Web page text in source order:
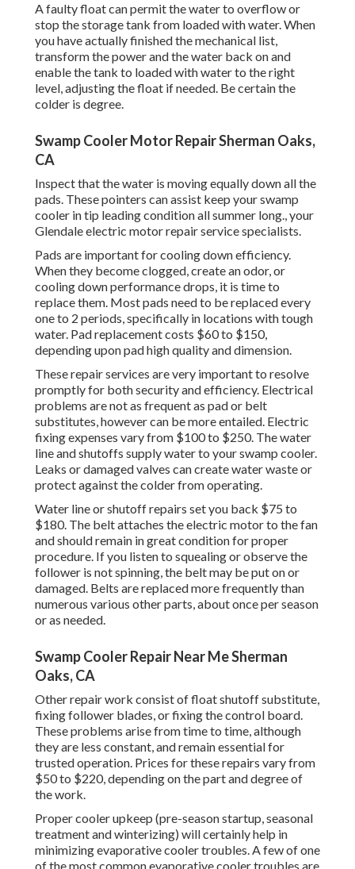
A faulty float can permit the water to overflow or
stop the storage tank from loaded with water. When
you have actually finished the mechanical list,
transform the power and the water back on and
enable the tank to loaded with water to the right
level, adjusting the float if needed. Be certain the
colder is degree.
Swamp Cooler Motor Repair Sherman Oaks,
CA
Inspect that the water is moving equally down all the
pads. These pointers can assist keep your swamp
cooler in tip leading condition all summer long., your
Glendale electric motor repair service specialists.
Pads are important for cooling down efficiency.
When they become clogged, create an odor, or
cooling down performance drops, it is time to
replace them. Most pads need to be replaced every
one to 2 periods, specifically in locations with tough
water. Pad replacement costs $60 to $150,
depending upon pad high quality and dimension.
These repair services are very important to resolve
promptly for both security and efficiency. Electrical
problems are not as frequent as pad or belt
substitutes, however can be more entailed. Electric
fixing expenses vary from $100 to $250. The water
line and shutoffs supply water to your swamp cooler.
Leaks or damaged valves can create water waste or
protect against the colder from operating.
Water line or shutoff repairs set you back $75 to
$180. The belt attaches the electric motor to the fan
and should remain in great condition for proper
procedure. If you listen to squealing or observe the
follower is not spinning, the belt may be put on or
damaged. Belts are replaced more frequently than
numerous various other parts, about once per season
or as needed.
Swamp Cooler Repair Near Me Sherman
Oaks, CA
Other repair work consist of float shutoff substitute,
fixing follower blades, or fixing the control board.
These problems arise from time to time, although
they are less constant, and remain essential for
trusted operation. Prices for these repairs vary from
$50 to $220, depending on the part and degree of
the work.
Proper cooler upkeep (pre-season startup, seasonal
treatment and winterizing) will certainly help in
minimizing evaporative cooler troubles. A few of one
of the most common evaporative cooler troubles are